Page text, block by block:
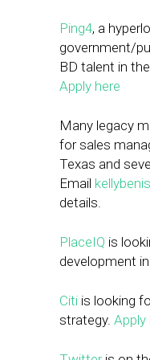
Ping4, a
government/
BD talent in
Apply here
Many legacy
for sales
Texas and
Email
details.
PlaceIQ is
development
Citi is looking
strategy. Apply